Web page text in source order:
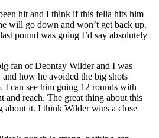
hit and I think if this fella hits him
will go down and won’t get back up.
pound was going I’d say absolutely
fan of Deontay Wilder and I was
how he avoided the big shots
can see him going 12 rounds with
and reach. The great thing about this
about it. I think Wilder wins a close